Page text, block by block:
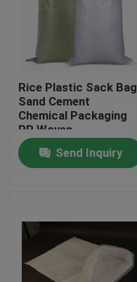
Products
About Us
Rice Plastic Sack Bag
Sand Cement
Chemical Packaging
PP Woven
Polyethylene
Send Inquiry